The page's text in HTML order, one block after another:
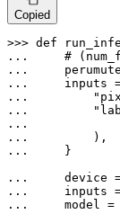
Copied
>>> def
...
#
...
...
...
...
...
...
        ),
...
    }
...
...
inputs
...
model =